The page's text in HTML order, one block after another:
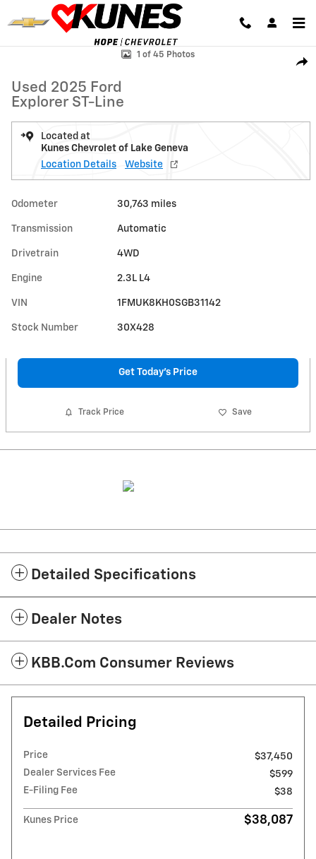
Skip to main content
Used 2025 Ford Explorer ST-Line Photo 1 of 45
1 of 45 Photos
Used 2025 Ford
Explorer ST-Line
Located at
Kunes Chevrolet of Lake Geneva
Location Details
Website
Odometer 30,763 miles
Transmission Automatic
Drivetrain 4WD
Engine 2.3L L4
VIN 1FMUK8KH0SGB31142
Stock Number 30X428
Get Today's Price
Track Price Save
Detailed Specifications
Dealer Notes
KBB.com Consumer Reviews
Detailed Pricing
Price
$37,450
Dealer Services Fee
$599
E-Filing Fee
$38
Kunes Price $38,087